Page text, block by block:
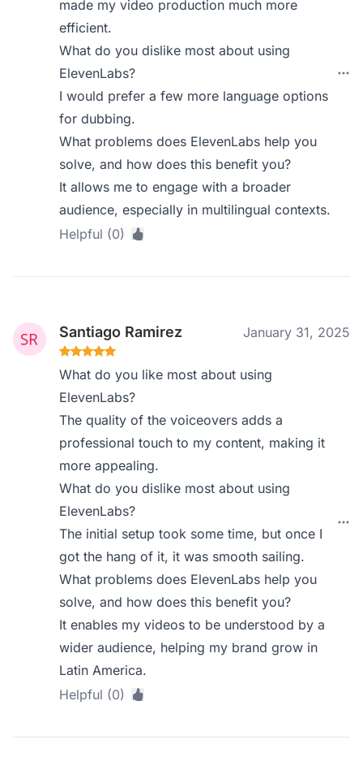
made my video production much more
efficient.
What do you dislike most about using
ElevenLabs?
I would prefer a few more language options
for dubbing.
What problems does ElevenLabs help you
solve, and how does this benefit you?
It allows me to engage with a broader
audience, especially in multilingual contexts.
Helpful (0)
Santiago Ramirez January 31, 2025
What do you like most about using
ElevenLabs?
The quality of the voiceovers adds a
professional touch to my content, making it
more appealing.
What do you dislike most about using
ElevenLabs?
The initial setup took some time, but once I
got the hang of it, it was smooth sailing.
What problems does ElevenLabs help you
solve, and how does this benefit you?
It enables my videos to be understood by a
wider audience, helping my brand grow in
Latin America.
Helpful (0)